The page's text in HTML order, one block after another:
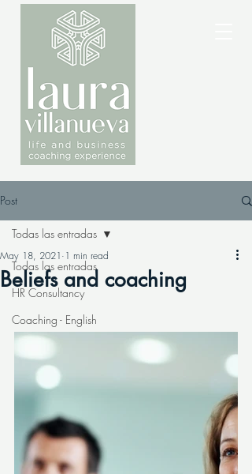
Post
Todas las entradas
HR Consultancy
Coaching - English
Todas las entradas
Beliefs and coaching
May 18, 2021 1 min read